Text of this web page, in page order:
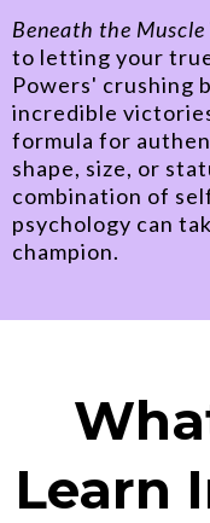
Beneath the Muscle
to letting your
Powers' crushing
incredible
formula for
shape, size, or
combination of
psychology can
champion.
Learn